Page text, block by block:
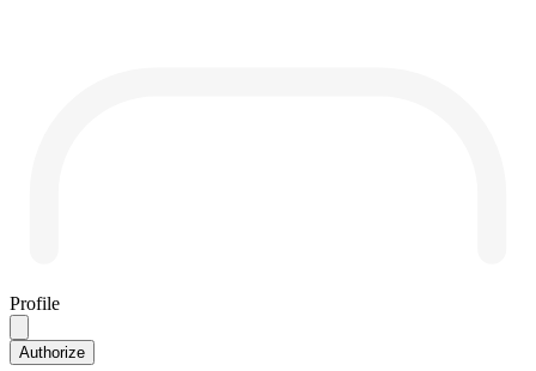
Profile
Authorize